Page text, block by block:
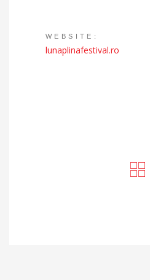
WEBSITE:
lunaplinafestival.ro